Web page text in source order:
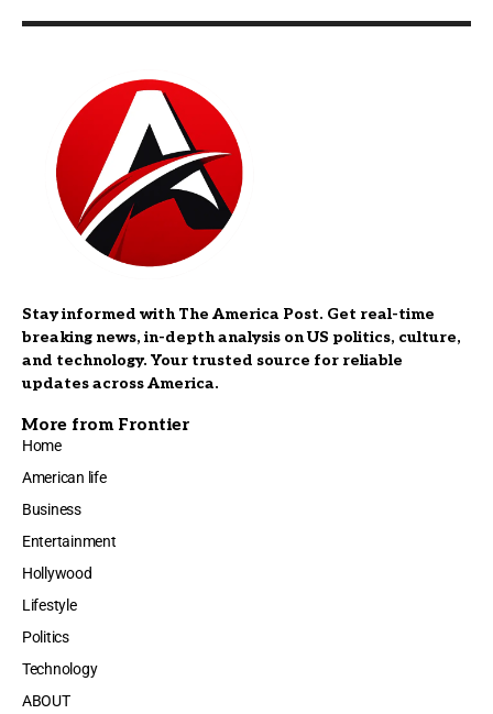
Stay informed with The America Post. Get real-time
breaking news, in-depth analysis on US politics, culture,
and technology. Your trusted source for reliable
updates across America.
More from Frontier
Home
American life
Business
Entertainment
Hollywood
Lifestyle
Politics
Technology
ABOUT